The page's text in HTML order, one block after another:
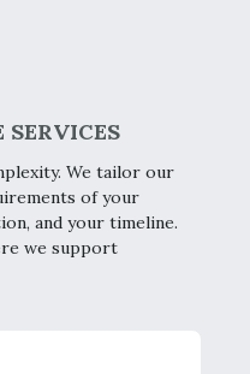
We tailor our
of your
and your timeline.
we support